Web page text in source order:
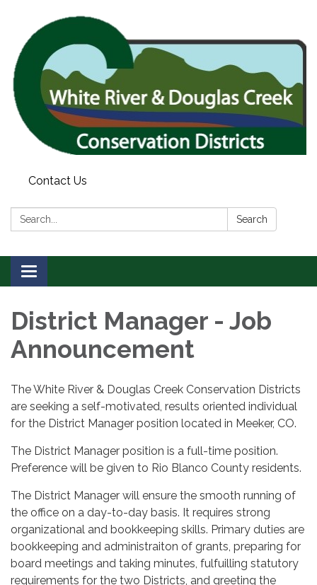
Contact Us
Search: Search
Toggle
navigation
District Manager - Job
Announcement
The White River & Douglas Creek Conservation Districts
are seeking a self-motivated, results oriented individual
for the District Manager position located in Meeker, CO.
The District Manager position is a full-time position.
Preference will be given to Rio Blanco County residents.
The District Manager will ensure the smooth running of
the office on a day-to-day basis. It requires strong
organizational and bookkeeping skills. Primary duties are
bookkeeping and administraiton of grants, preparing for
board meetings and taking minutes, fulfuilling statutory
requirements for the two Districts, and greeting the